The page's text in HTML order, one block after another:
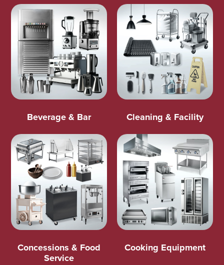
Beverage & Bar Cleaning & Facility
Concessions & Food
Service
Cooking Equipment